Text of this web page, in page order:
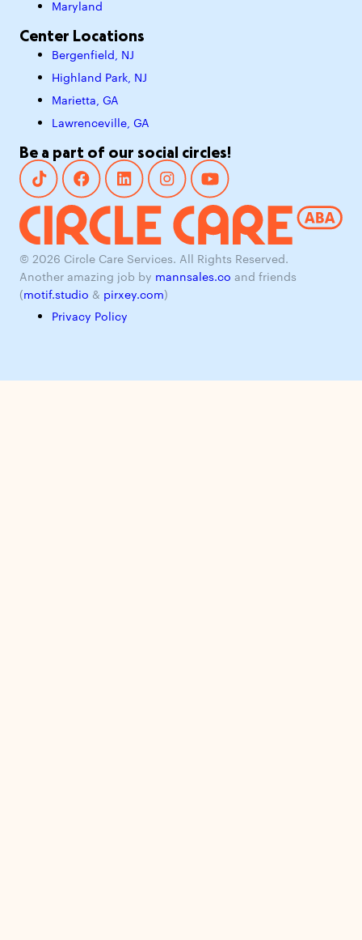
Maryland
Center Locations
Bergenfield, NJ
Highland Park, NJ
Marietta, GA
Lawrenceville, GA
Be a part of our social circles!
© 2026 Circle Care Services. All Rights Reserved.
Another amazing job by mannsales.co and friends
( motif.studio & pirxey.com )
Privacy Policy